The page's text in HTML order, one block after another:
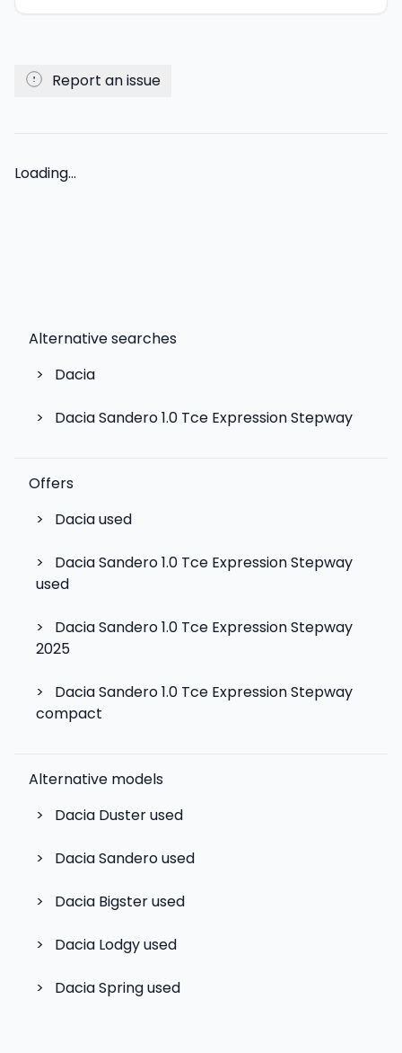
Report an issue
Loading...
Alternative searches
>
Dacia
> Dacia Sandero 1.0 Tce Expression Stepway
Offers
>
Dacia used
>
Dacia Sandero 1.0 Tce Expression Stepway
used
>
Dacia Sandero 1.0 Tce Expression Stepway
2025
>
Dacia Sandero 1.0 Tce Expression Stepway
compact
Alternative models
>
Dacia Dusterused
> Dacia Sanderoused
> Dacia Bigsterused
> Dacia Lodgyused
> Dacia Springused